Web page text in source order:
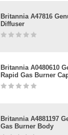
Britannia A47816
Diffuser
Britannia A0480610
Rapid Gas Burner
Britannia A4881197
Gas Burner Body